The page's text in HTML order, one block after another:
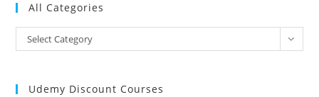
All Categories
All
Categories
Select Category
Udemy Discount Courses